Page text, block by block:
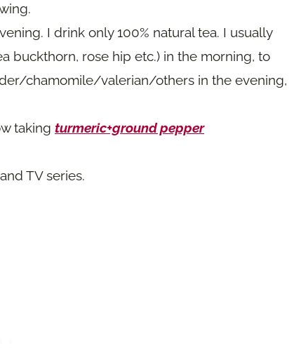
I drink only 100% natural tea. I usually
buckthorn, rose hip etc.) in the morning, to
chamomile/valerian/others in the evening,
taking turmeric+ground pepper
TV series.